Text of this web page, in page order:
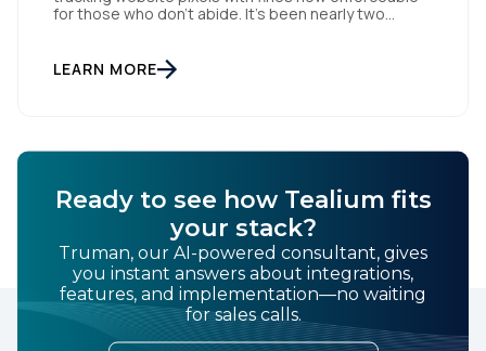
for those who don’t abide. It’s been nearly two
set to reshape how data is collected and used. For
brands and publishers, staying informed and taking
LEARN MORE
Ready to see how Tealium fits
your stack?
Truman, our AI-powered consultant, gives
you instant answers about integrations,
features, and implementation—no waiting
for sales calls.